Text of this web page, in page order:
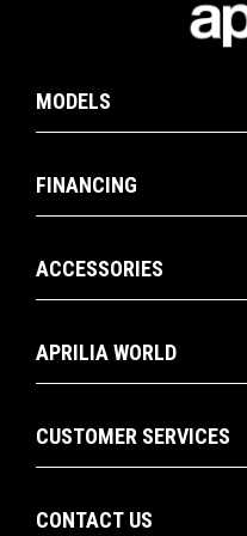
MODELS
FINANCING
ACCESSORIES
APRILIA WORLD
CUSTOMER SERVICES
CONTACT US